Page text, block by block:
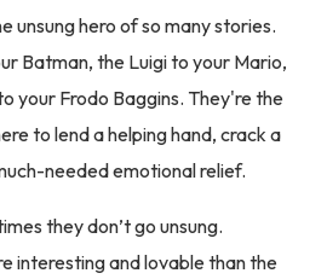
unsung hero of so many stories.
Batman, the Luigi to your Mario,
your Frodo Baggins. They're the
to lend a helping hand, crack a
needed emotional relief.
they don’t go unsung.
interesting and lovable than the